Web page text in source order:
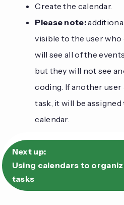
Create the calendar.
Please note:
visible to the user
will see all of the
but they will not see
coding. If another user
task, it will be
calendar.
Next up:
Using calendars to
tasks